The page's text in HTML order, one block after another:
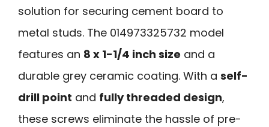
solution for securing cement board to
metal studs. The 014973325732 model
features an 8 x 1-1/4 inch size and a
durable grey ceramic coating. With a self-
drill point and fully threaded design,
these screws eliminate the hassle of pre-